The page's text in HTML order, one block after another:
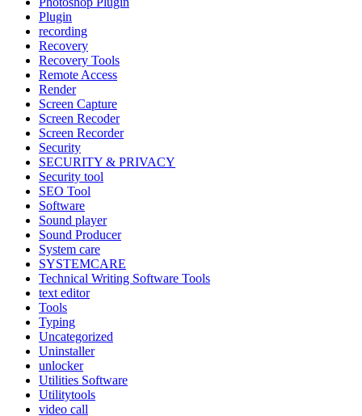
Plugin
recording
Recovery
Recovery Tools
Remote Access
Render
Screen Capture
Screen Recoder
Screen Recorder
Security
SECURITY & PRIVACY
Security tool
SEO Tool
Software
Sound player
Sound Producer
System care
SYSTEMCARE
Technical Writing Software Tools
text editor
Tools
Typing
Uncategorized
Uninstaller
unlocker
Utilities Software
Utilitytools
video call